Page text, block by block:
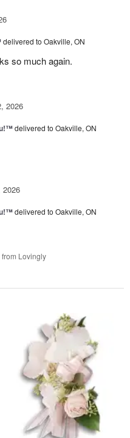
delivered to Oakville, ON
so much again.
2026
delivered to Oakville, ON
2026
delivered to Oakville, ON
Lovingly